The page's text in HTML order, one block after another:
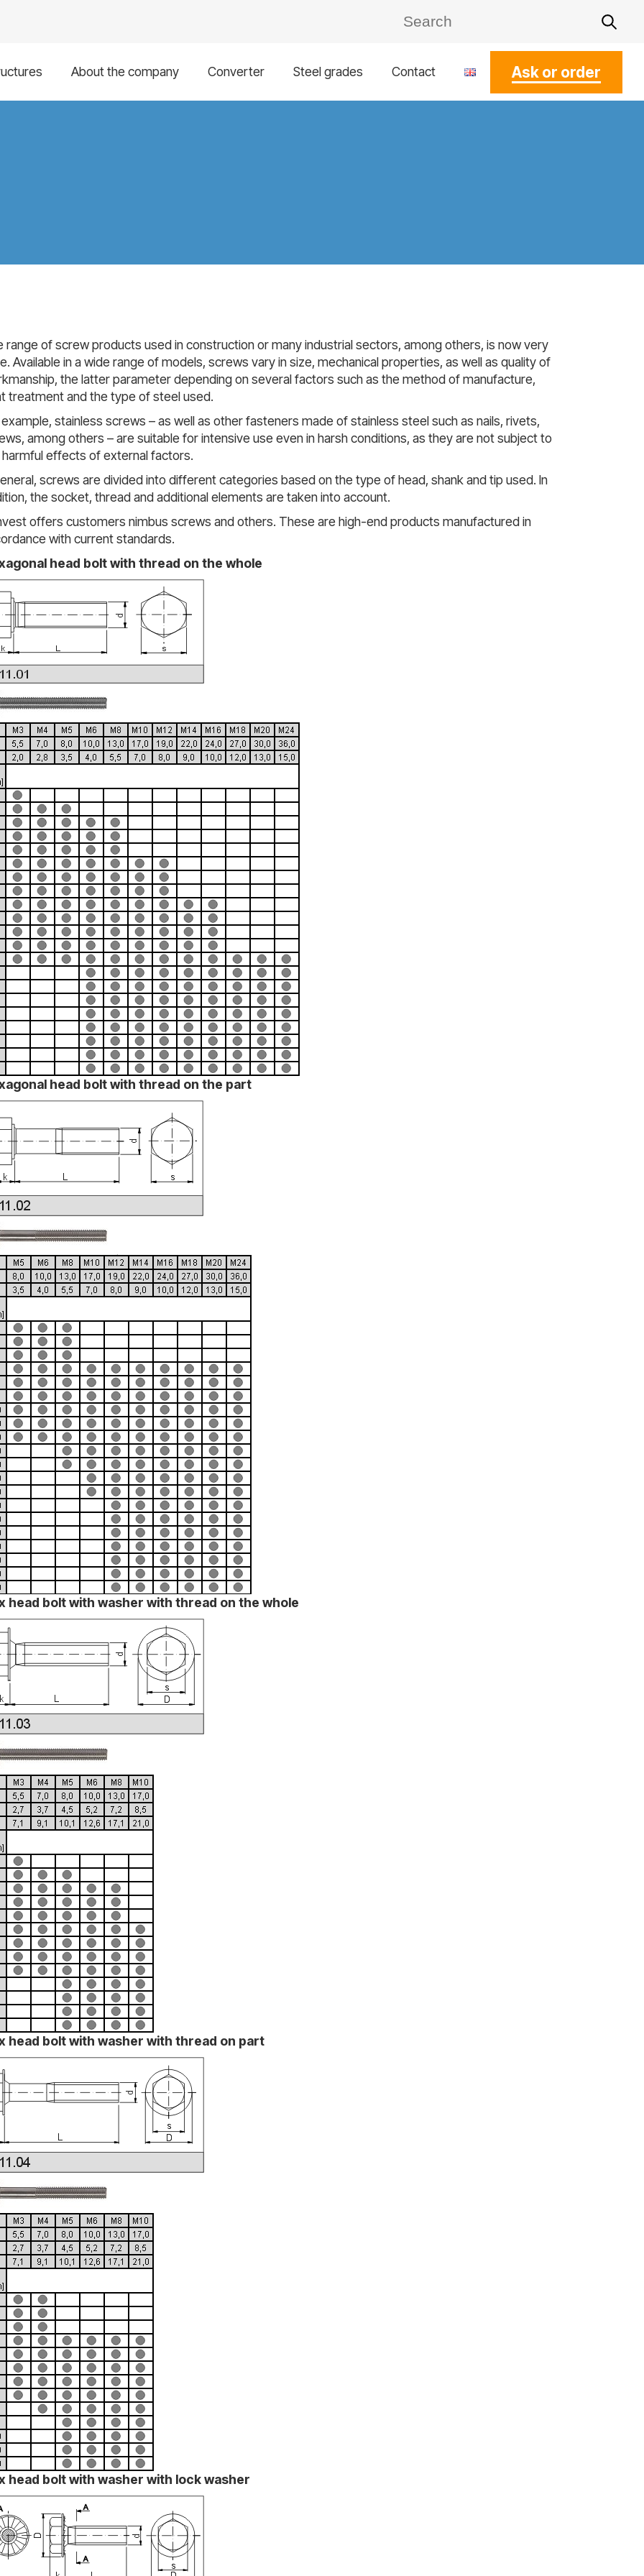
About the company Converter Steel grades Contact Ask or order
range of screw products used in construction or many industrial sectors, among others, is now very
Available in a wide range of models, screws vary in size, mechanical properties, as well as quality of
the latter parameter depending on several factors such as the method of manufacture,
treatment and the type of steel used.
example, stainless screws – as well as other fasteners made of stainless steel such as nails, rivets,
among others – are suitable for intensive use even in harsh conditions, as they are not subject to
effects of external factors.
screws are divided into different categories based on the type of head, shank and tip used. In
the socket, thread and additional elements are taken into account.
offers customers nimbus screws and others. These are high-end products manufactured in
with current standards.
head bolt with thread on the whole
head bolt with thread on the part
head bolt with washer with thread on the whole
head bolt with washer with thread on part
head bolt with washer with lock washer